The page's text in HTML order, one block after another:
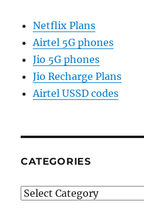
Netflix Plans
Airtel 5G phones
Jio 5G phones
Jio Recharge Plans
Airtel USSD codes
CATEGORIES
Categories